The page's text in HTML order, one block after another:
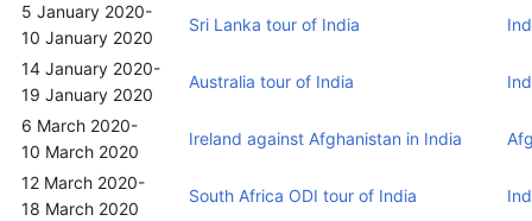
5 January 2020-
10 January 2020
Sri Lanka tour of India
14 January 2020-
19 January 2020
Australia tour of India
6 March 2020-
10 March 2020
Ireland against Afghanistan in India
12 March 2020-
18 March 2020
South Africa ODI tour of India